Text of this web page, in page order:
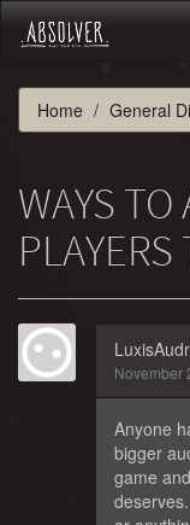
Home General
WAYS TO
November
Anyone
bigger
game